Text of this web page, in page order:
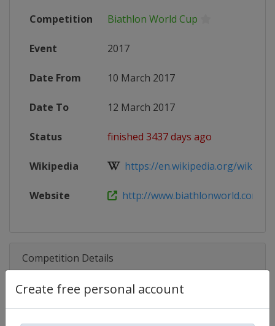
Create free personal account
Competition Biathlon World Cup
Event 2017
Date From 10 March 2017
Date To 12 March 2017
Status finished 3437 days ago
Wikipedia https://en.wikipedia.org/wiki/
Website http://www.biathlonworld.com/
Competition Details
Competition